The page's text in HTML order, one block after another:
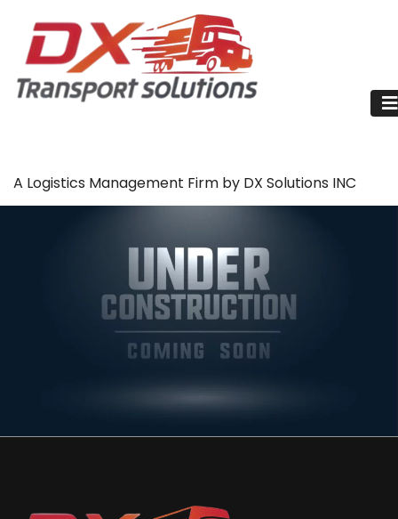
A Logistics Management Firm by DX Solutions INC
About